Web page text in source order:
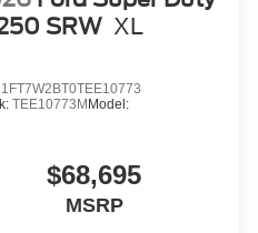
SRW XL
1FT7W2BT0TEE10773
TEE10773M Model:
$68,695
MSRP